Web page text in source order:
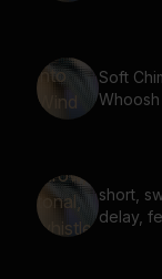
Soft
Whoosh
short,
delay,